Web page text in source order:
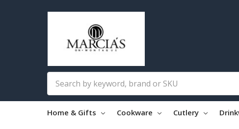
Home & Gifts Cookware Cutlery